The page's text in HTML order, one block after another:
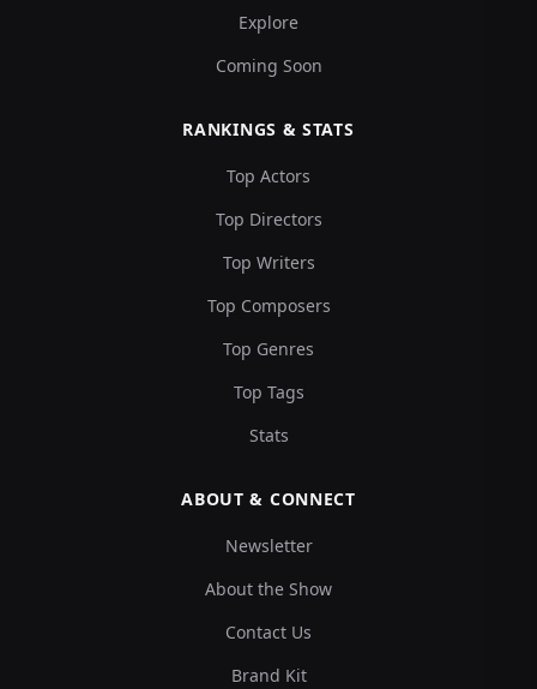
Explore
Coming Soon
RANKINGS & STATS
Top Actors
Top Directors
Top Writers
Top Composers
Top Genres
Top Tags
Stats
ABOUT & CONNECT
Newsletter
About the Show
Contact Us
Brand Kit